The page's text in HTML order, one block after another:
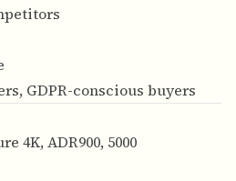
GDPR-conscious buyers
4K, ADR900, 5000